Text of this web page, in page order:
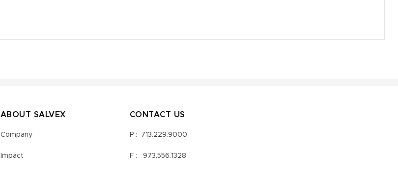
ABOUT SALVEX
Company
Impact
CONTACT US
P : 713.229.9000
F : 973.556.1328